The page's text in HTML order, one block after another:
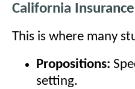
California
This is where many
Propositions:
setting.